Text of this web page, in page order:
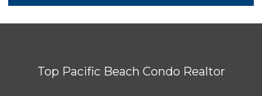
19 Reviews
Miramar MCAS Comm...
Top Pacific Beach Condo Realtor